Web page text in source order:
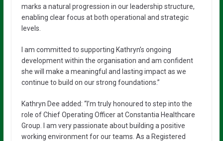
marks a natural progression in our leadership structure,
enabling clear focus at both operational and strategic
levels.
I am committed to supporting Kathryn’s ongoing
development within the organisation and am confident
she will make a meaningful and lasting impact as we
continue to build on our strong foundations.”
Kathryn Dee added: “I’m truly honoured to step into the
role of Chief Operating Officer at Constantia Healthcare
Group. I am very passionate about building a positive
working environment for our teams. As a Registered